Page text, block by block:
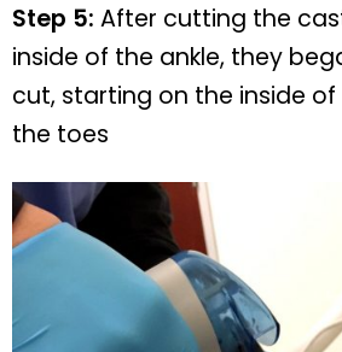
Step 5: After cutting the
inside of the ankle, they
cut, starting on the inside
the toes